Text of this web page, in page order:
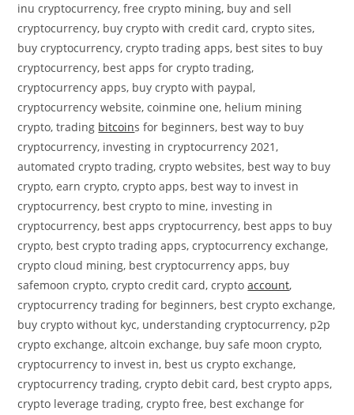
inu cryptocurrency, free crypto mining, buy and sell
cryptocurrency, buy crypto with credit card, crypto sites,
buy cryptocurrency, crypto trading apps, best sites to buy
cryptocurrency, best apps for crypto trading,
cryptocurrency apps, buy crypto with paypal,
cryptocurrency website, coinmine one, helium mining
crypto, trading bitcoins for beginners, best way to buy
cryptocurrency, investing in cryptocurrency 2021,
automated crypto trading, crypto websites, best way to buy
crypto, earn crypto, crypto apps, best way to invest in
cryptocurrency, best crypto to mine, investing in
cryptocurrency, best apps cryptocurrency, best apps to buy
crypto, best crypto trading apps, cryptocurrency exchange,
crypto cloud mining, best cryptocurrency apps, buy
safemoon crypto, crypto credit card, cryptoaccount,
cryptocurrency trading for beginners, best crypto exchange,
buy crypto without kyc, understanding cryptocurrency, p2p
crypto exchange, altcoin exchange, buy safe moon crypto,
cryptocurrency to invest in, best us crypto exchange,
cryptocurrency trading, crypto debit card, best crypto apps,
crypto leverage trading, crypto free, best exchange for